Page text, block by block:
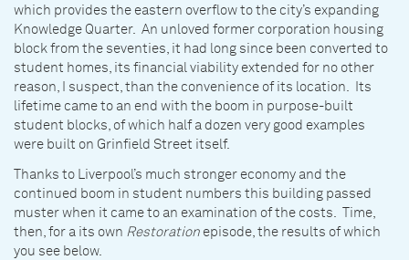
which provides the eastern overflow to the city’s expanding
Knowledge Quarter. An unloved former corporation housing
block from the seventies, it had long since been converted to
student homes, its financial viability extended for no other
reason, I suspect, than the convenience of its location. Its
lifetime came to an end with the boom in purpose-built
student blocks, of which half a dozen very good examples
were built on Grinfield Street itself.
Thanks to Liverpool’s much stronger economy and the
continued boom in student numbers this building passed
muster when it came to an examination of the costs. Time,
then, for a its own Restoration episode, the results of which
you see below.